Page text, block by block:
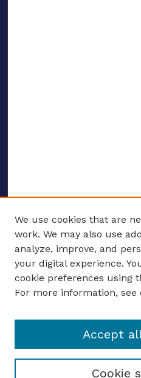
ENTER SEARCH
Enter search terms:
Select context to search:
We use cookies that are
work. We may also use
analyze, improve, and
your digital experience.
cookie preferences using
For more information, see
Cookie
Accept